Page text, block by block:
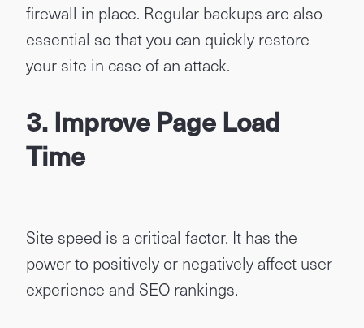
firewall in place. Regular backups are also
essential so that you can quickly restore
your site in case of an attack.
3. Improve Page Load
Time
Site speed is a critical factor. It has the
power to positively or negatively affect user
experience and SEO rankings.